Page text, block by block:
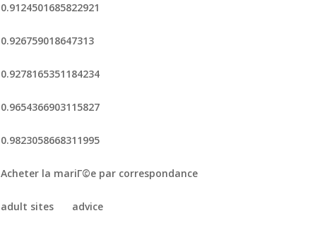
0.9124501685822921
0.926759018647313
0.9278165351184234
0.9654366903115827
0.9823058668311995
Acheter la mariГ©e par correspondance
adult sites advice